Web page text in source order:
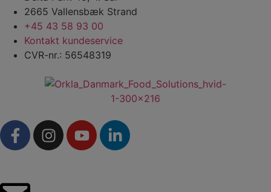
2665 Vallensbæk Strand
+45 43 58 93 00
Kontakt kundeservice
CVR-nr.: 56548319